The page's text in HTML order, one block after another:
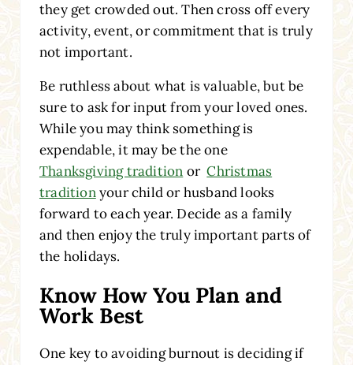
they get crowded out. Then cross off every
activity, event, or commitment that is truly
not important.
Be ruthless about what is valuable, but be
sure to ask for input from your loved ones.
While you may think something is
expendable, it may be the one
Thanksgiving tradition orChristmas
traditionyour child or husband looks
forward to each year. Decide as a family
and then enjoy the truly important parts of
the holidays.
Know How You Plan and
Work Best
One key to avoiding burnout is deciding if